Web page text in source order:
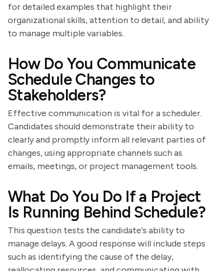
for detailed examples that highlight their
organizational skills, attention to detail, and ability
to manage multiple variables.
How Do You Communicate
Schedule Changes to
Stakeholders?
Effective communication is vital for a scheduler.
Candidates should demonstrate their ability to
clearly and promptly inform all relevant parties of
changes, using appropriate channels such as
emails, meetings, or project management tools.
What Do You Do If a Project
Is Running Behind Schedule?
This question tests the candidate's ability to
manage delays. A good response will include steps
such as identifying the cause of the delay,